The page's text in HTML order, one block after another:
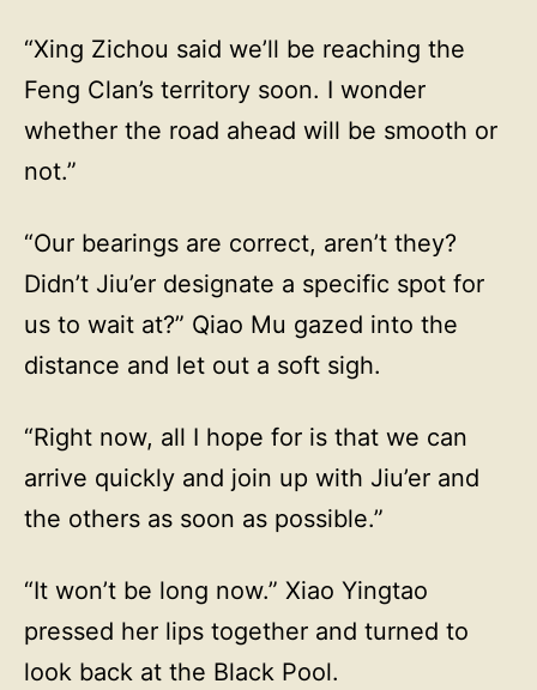
“Xing Zichou said we’ll be reaching the
Feng Clan’s territory soon. I wonder
whether the road ahead will be smooth or
not.”
“Our bearings are correct, aren’t they?
Didn’t Jiu’er designate a specific spot for
us to wait at?” Qiao Mu gazed into the
distance and let out a soft sigh.
“Right now, all I hope for is that we can
arrive quickly and join up with Jiu’er and
the others as soon as possible.”
“It won’t be long now.” Xiao Yingtao
pressed her lips together and turned to
look back at the Black Pool.